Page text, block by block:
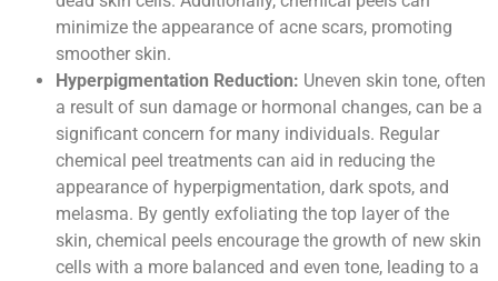
minimize the appearance of acne scars, promoting
smoother skin.
Hyperpigmentation Reduction: Uneven skin tone, often
a result of sun damage or hormonal changes, can be a
significant concern for many individuals. Regular
chemical peel treatments can aid in reducing the
appearance of hyperpigmentation, dark spots, and
melasma. By gently exfoliating the top layer of the
skin, chemical peels encourage the growth of new skin
cells with a more balanced and even tone, leading to a